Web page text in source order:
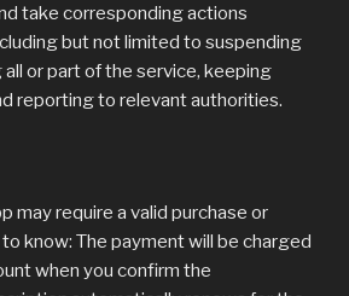
take corresponding actions
but not limited to suspending
or part of the service, keeping
reporting to relevant authorities.
may require a valid purchase or
know: The payment will be charged
when you confirm the